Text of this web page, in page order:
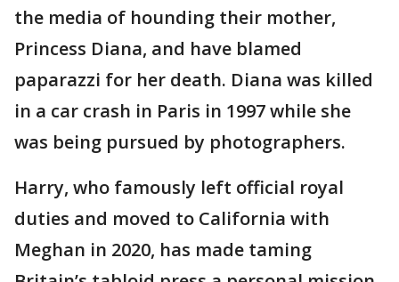
the media of hounding their mother,
Princess Diana, and have blamed
paparazzi for her death. Diana was killed
in a car crash in Paris in 1997 while she
was being pursued by photographers.
Harry, who famously left official royal
duties and moved to California with
Meghan in 2020, has made taming